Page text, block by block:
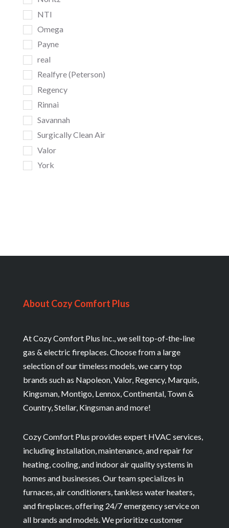
NTI
Omega
Payne
real
Realfyre (Peterson)
Regency
Rinnai
Savannah
Surgically Clean Air
Valor
York
About Cozy Comfort Plus
At Cozy Comfort Plus Inc., we sell top-of-the-line
gas & electric fireplaces. Choose from a large
selection of our timeless models, we carry top
brands such as Napoleon, Valor, Regency, Marquis,
Kingsman, Montigo, Lennox, Continental, Town &
Country, Stellar, Kingsman and more!
Cozy Comfort Plus provides expert HVAC services,
including installation, maintenance, and repair for
heating, cooling, and indoor air quality systems in
homes and businesses. Our team specializes in
furnaces, air conditioners, tankless water heaters,
and fireplaces, offering 24/7 emergency service on
all brands and models. We prioritize customer